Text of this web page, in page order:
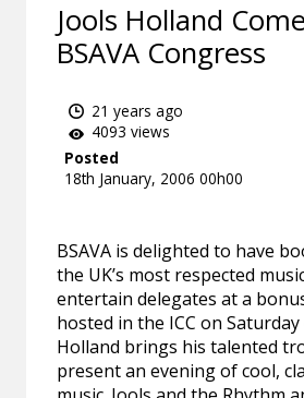
Jools Holland
BSAVA Congress
21 years ago
4093 views
Posted
18th January, 2006 00h00
BSAVA is delighted to have
the UK’s most respected
entertain delegates at a
hosted in the ICC on Saturday
Holland brings his talented
present an evening of cool,